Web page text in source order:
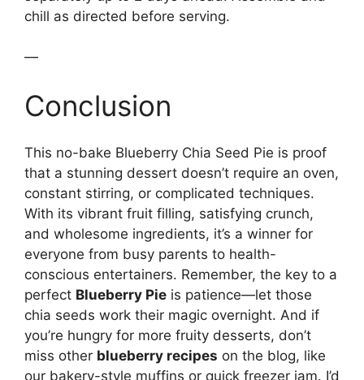
chill as directed before serving.
—
Conclusion
This no-bake Blueberry Chia Seed Pie is proof
that a stunning dessert doesn’t require an oven,
constant stirring, or complicated techniques.
With its vibrant fruit filling, satisfying crunch,
and wholesome ingredients, it’s a winner for
everyone from busy parents to health-
conscious entertainers. Remember, the key to a
perfect Blueberry Pie is patience—let those
chia seeds work their magic overnight. And if
you’re hungry for more fruity desserts, don’t
miss other blueberry recipes on the blog, like
our bakery-style muffins or quick freezer jam. I’d